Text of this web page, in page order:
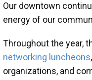
Our downtown
energy of our
Throughout the year,
networking luncheons
organizations, and